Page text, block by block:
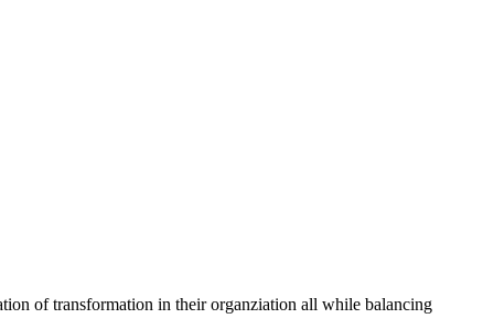
of transformation in their organziation all while balancing